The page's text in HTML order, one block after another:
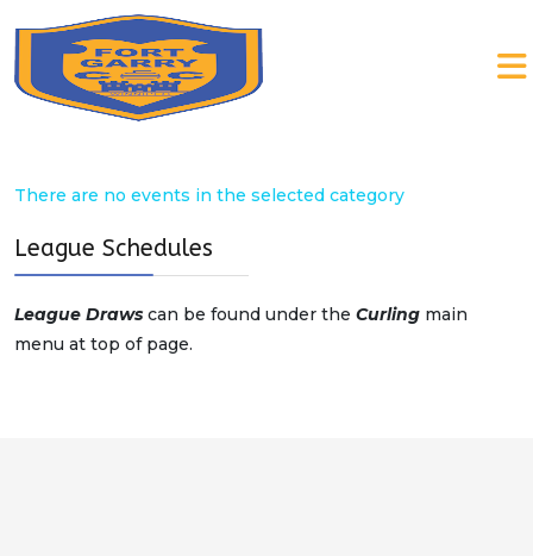
There are no events in the selected category
League Schedules
League Draws can be found under the Curling main
menu at top of page.